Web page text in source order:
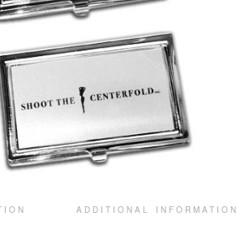
ADDITIONAL INFORMATION